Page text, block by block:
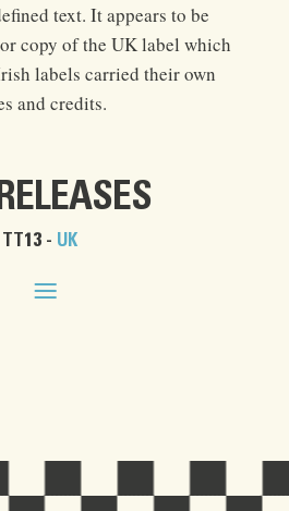
text. It appears to be
copy of the UK label which
labels carried their own
and credits.
- UK